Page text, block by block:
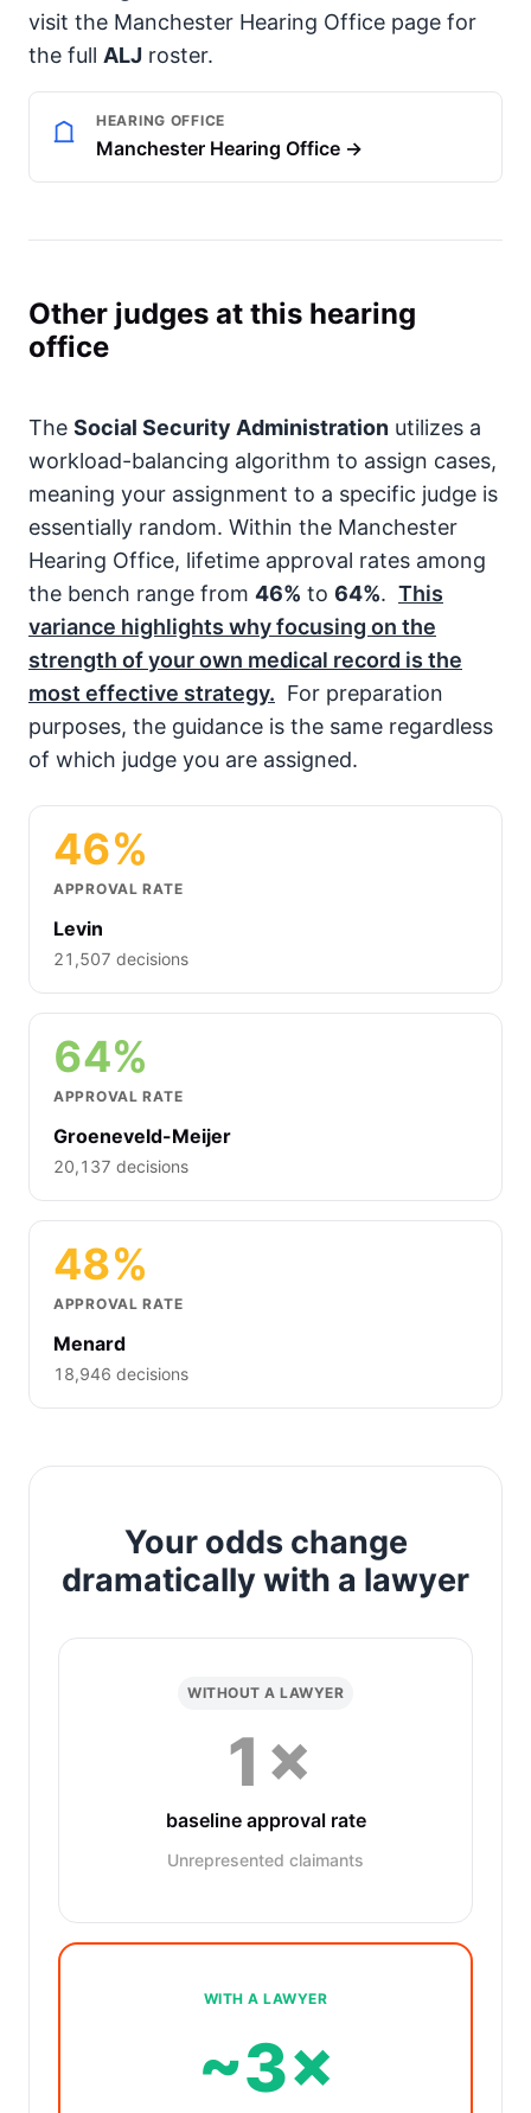
visit the Manchester Hearing Office page for
the full ALJ roster.
HEARING OFFICE
Manchester Hearing Office →
Other judges at this hearing
office
The Social Security Administration utilizes a
workload-balancing algorithm to assign cases,
meaning your assignment to a specific judge is
essentially random. Within the Manchester
Hearing Office, lifetime approval rates among
the bench range from 46% to 64%. This
variance highlights why focusing on the
strength of your own medical record is the
most effective strategy. For preparation
purposes, the guidance is the same regardless
of which judge you are assigned.
46%
APPROVAL RATE
Levin
21,507 decisions
64%
APPROVAL RATE
Groeneveld-Meijer
20,137 decisions
48%
APPROVAL RATE
Menard
18,946 decisions
Your odds change
dramatically with a lawyer
WITHOUT A LAWYER
1×
baseline approval rate
Unrepresented claimants
WITH A LAWYER
~3×